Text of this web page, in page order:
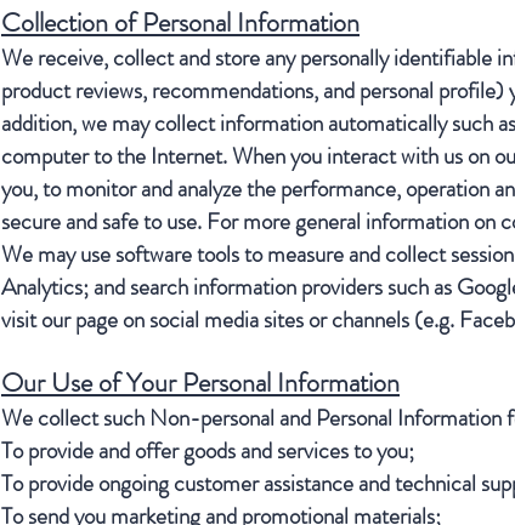
Collection of Personal Information
We receive, collect and store any personally identifiable
product reviews, recommendations, and personal
addition, we may collect information automatically such
computer to the Internet. When you interact with us on
you, to monitor and analyze the performance, operation
secure and safe to use. For more general information on
We may use software tools to measure and collect
Analytics; and search information providers such as
visit our page on social media sites or channels (e.g.
Our Use of Your Personal Information
We collect such Non-personal and Personal Information
To provide and offer goods and services to you;
To provide ongoing customer assistance and technical
To send you marketing and promotional materials;